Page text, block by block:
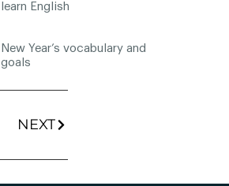
learn English
New Year’s vocabulary and
goals
NEXT